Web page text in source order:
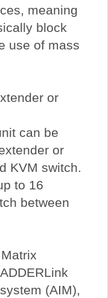
meaning
block
use of mass
or
can be
or
KVM switch.
to 16
between
(AIM),